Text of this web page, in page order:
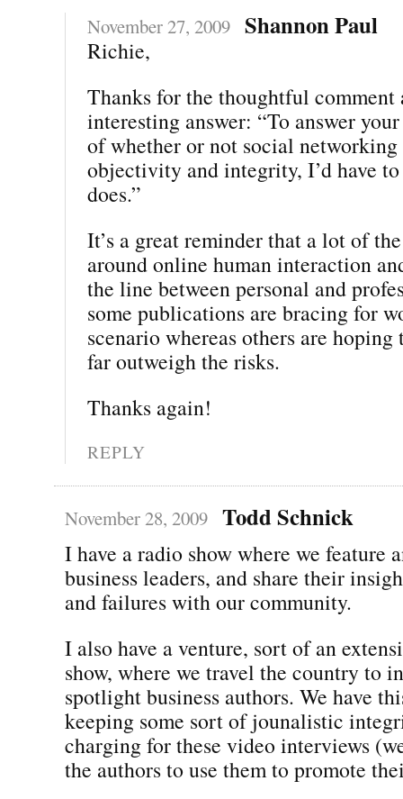
November 27, 2009 Shannon Paul
Richie,
Thanks for the thoughtful comment
interesting answer: “To answer
of whether or not social networking
objectivity and integrity, I’d have
does.”
It’s a great reminder that a lot of
around online human interaction
the line between personal and
some publications are bracing for
scenario whereas others are
far outweigh the risks.
Thanks again!
REPLY
November 28, 2009 Todd Schnick
I have a radio show where we feature
business leaders, and share their
and failures with our community.
I also have a venture, sort of an
show, where we travel the country to
spotlight business authors. We have
keeping some sort of jounalistic
charging for these video interviews
the authors to use them to promote